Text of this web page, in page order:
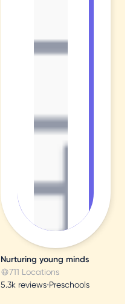
Nurturing young minds
711 Locations
5.3k reviews•Preschools